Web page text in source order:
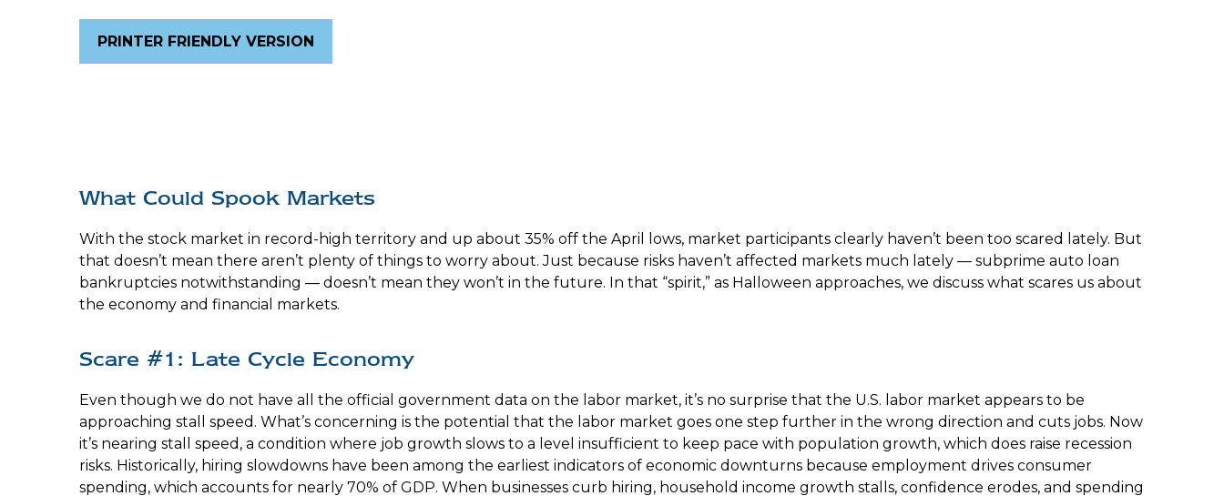
PRINTER FRIENDLY VERSION
What Could Spook Markets
With the stock market in record-high territory and up about 35% off the April lows, market participants clearly haven’t been too scared lately. But
that doesn’t mean there aren’t plenty of things to worry about. Just because risks haven’t affected markets much lately — subprime auto loan
bankruptcies notwithstanding — doesn’t mean they won’t in the future. In that “spirit,” as Halloween approaches, we discuss what scares us about
the economy and financial markets.
Scare #1: Late Cycle Economy
Even though we do not have all the official government data on the labor market, it’s no surprise that the U.S. labor market appears to be
approaching stall speed. What’s concerning is the potential that the labor market goes one step further in the wrong direction and cuts jobs. Now
it’s nearing stall speed, a condition where job growth slows to a level insufficient to keep pace with population growth, which does raise recession
risks. Historically, hiring slowdowns have been among the earliest indicators of economic downturns because employment drives consumer
spending, which accounts for nearly 70% of GDP. When businesses curb hiring, household income growth stalls, confidence erodes, and spending